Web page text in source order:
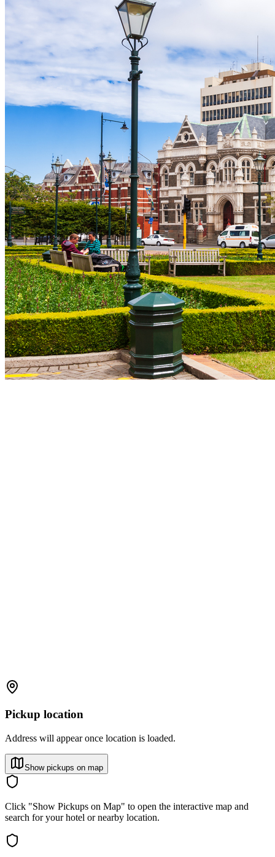
Pickup location
Address will appear once location is loaded.
Show pickups on map
Click "Show Pickups on Map" to open the interactive map and
search for your hotel or nearby location.